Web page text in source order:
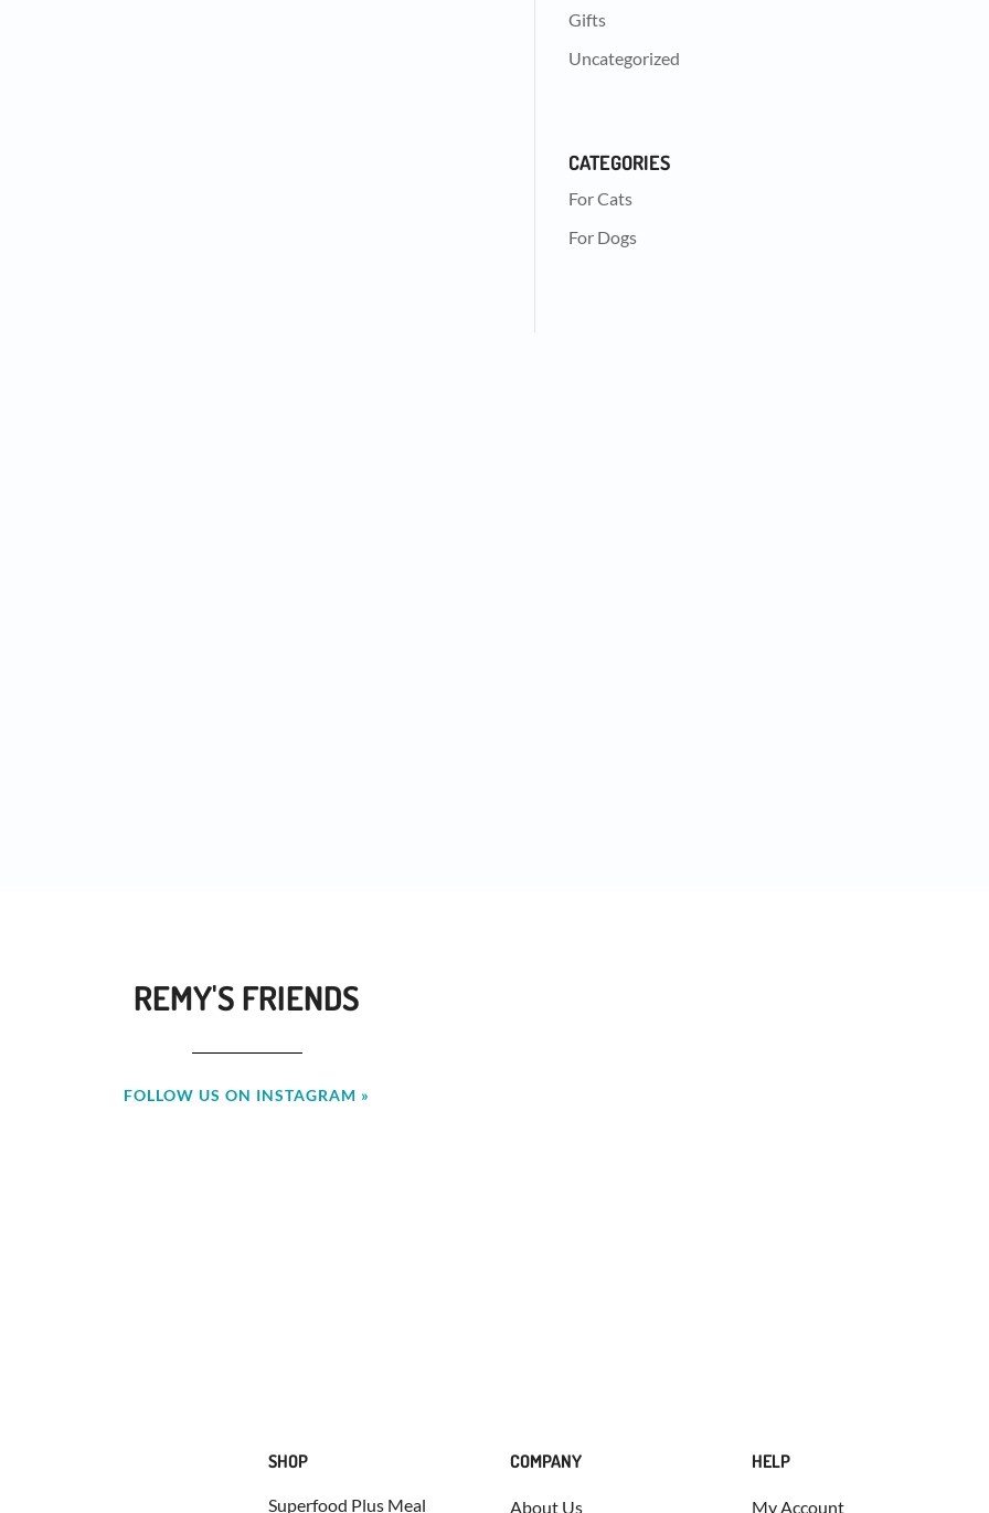
Gifts
Uncategorized
CATEGORIES
For Cats
For Dogs
REMY'S FRIENDS
FOLLOW US ON INSTAGRAM »
SHOP
Superfood Plus Meal
COMPANY
About Us
HELP
My Account